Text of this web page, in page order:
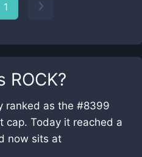
ROCK?
ranked as the #8399
cap. Today it reached a
now sits at
1